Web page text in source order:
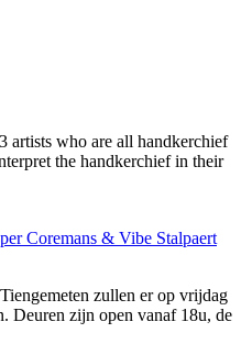
artists who are all hand­kerchief
the handkerchief in their
Coremans & Vibe Stalpaert
zullen er op vrijdag
Deuren zijn open vanaf 18u, de